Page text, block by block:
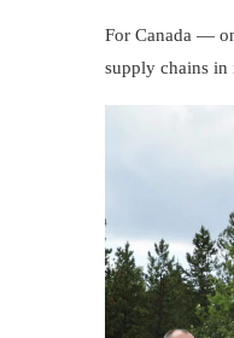
For Canada —
supply chains in